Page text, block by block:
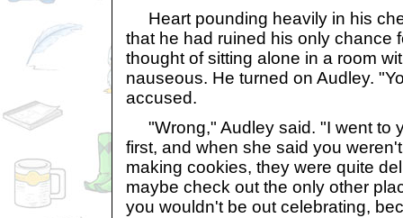
Heart pounding heavily in his
that he had ruined his only chance
thought of sitting alone in a room
nauseous. He turned on Audley.
accused.
"Wrong," Audley said. "I went to
first, and when she said you
making cookies, they were quite
maybe check out the only other
you wouldn't be out celebrating,